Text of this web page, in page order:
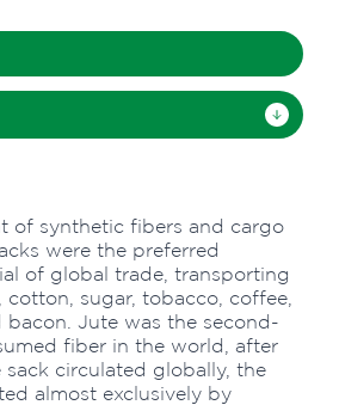
of synthetic fibers and cargo
were the preferred
of global trade, transporting
sugar, tobacco, coffee,
bacon. Jute was the second-
fiber in the world, after
circulated globally, the
almost exclusively by